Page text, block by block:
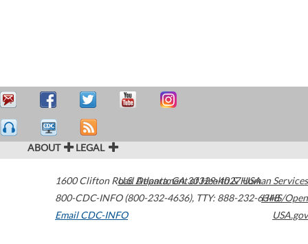
ABOUT LEGAL
1600 Clifton Road Atlanta,GA30329-4027USA
800-CDC-INFO (800-232-4636), TTY: 888-232-6348
Email CDC-INFO
U.S. Department of Health & Human Services
HHS/Open
USA.gov